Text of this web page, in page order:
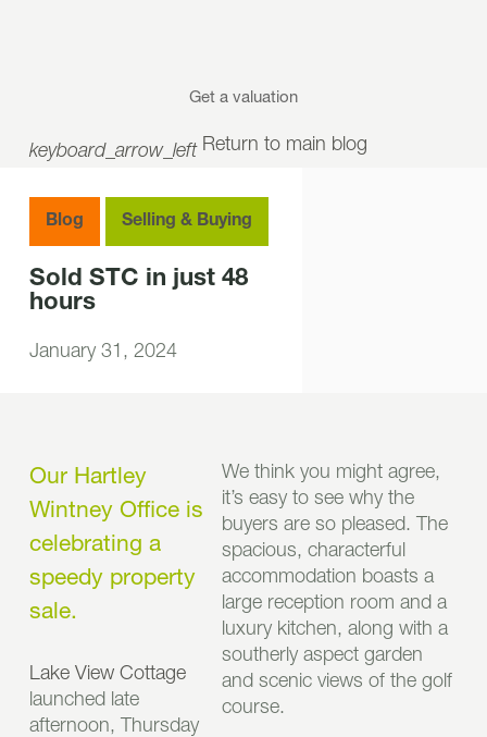
Get a valuation
keyboard_arrow_leftReturn to main blog
Blog Selling & Buying
Sold STC in just 48
hours
January 31, 2024
Our Hartley
Wintney Office is
celebrating a
speedy property
sale.
Lake View Cottage
launched late
afternoon, Thursday
We think you might agree,
it’s easy to see why the
buyers are so pleased. The
spacious, characterful
accommodation boasts a
large reception room and a
luxury kitchen, along with a
southerly aspect garden
and scenic views of the golf
course.